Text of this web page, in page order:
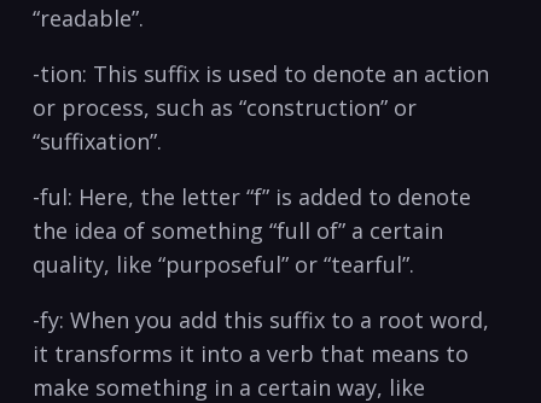
“readable”.
-tion: This suffix is used to denote an action
or process, such as “construction” or
“suffixation”.
-ful: Here, the letter “f” is added to denote
the idea of something “full of” a certain
quality, like “purposeful” or “tearful”.
-fy: When you add this suffix to a root word,
it transforms it into a verb that means to
make something in a certain way, like